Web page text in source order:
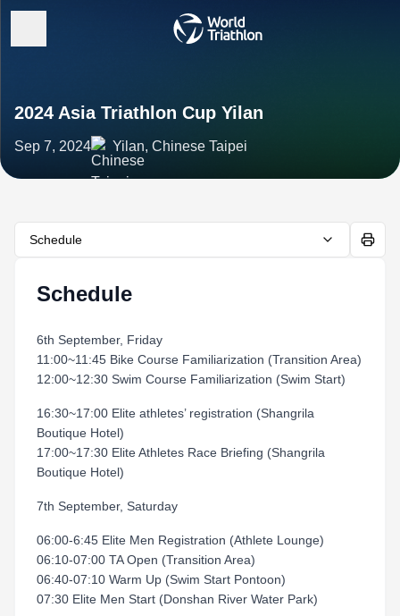
2024 Asia Triathlon Cup Yilan
Sep 7, 2024 Yilan, Chinese Taipei
Schedule
Schedule
6th September, Friday
11:00~11:45 Bike Course Familiarization (Transition Area)
12:00~12:30 Swim Course Familiarization (Swim Start)
16:30~17:00 Elite athletes’ registration (Shangrila
Boutique Hotel)
17:00~17:30 Elite Athletes Race Briefing (Shangrila
Boutique Hotel)
7th September, Saturday
06:00-6:45 Elite Men Registration (Athlete Lounge)
06:10-07:00 TA Open (Transition Area)
06:40-07:10 Warm Up (Swim Start Pontoon)
07:30 Elite Men Start (Donshan River Water Park)